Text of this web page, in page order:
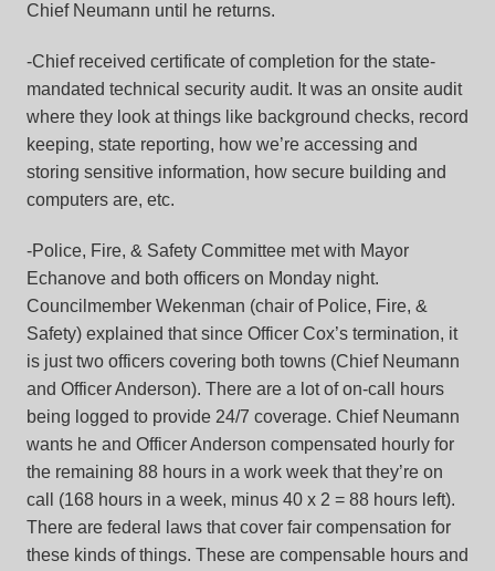
Chief Neumann until he returns.
-Chief received certificate of completion for the state-
mandated technical security audit. It was an onsite audit
where they look at things like background checks, record
keeping, state reporting, how we’re accessing and
storing sensitive information, how secure building and
computers are, etc.
-Police, Fire, & Safety Committee met with Mayor
Echanove and both officers on Monday night.
Councilmember Wekenman (chair of Police, Fire, &
Safety) explained that since Officer Cox’s termination, it
is just two officers covering both towns (Chief Neumann
and Officer Anderson). There are a lot of on-call hours
being logged to provide 24/7 coverage. Chief Neumann
wants he and Officer Anderson compensated hourly for
the remaining 88 hours in a work week that they’re on
call (168 hours in a week, minus 40 x 2 = 88 hours left).
There are federal laws that cover fair compensation for
these kinds of things. These are compensable hours and